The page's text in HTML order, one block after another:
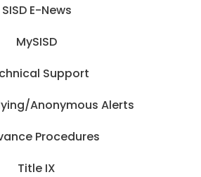
SISD E-News
MySISD
Support
Anonymous Alerts
Procedures
Title IX